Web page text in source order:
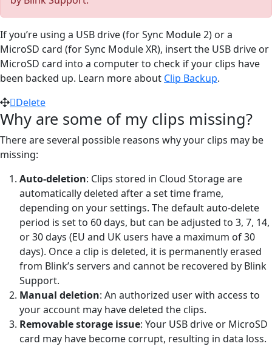
If you’re using a USB drive (for Sync Module 2) or a
MicroSD card (for Sync Module XR), insert the USB drive or
MicroSD card into a computer to check if your clips have
been backed up. Learn more about Clip Backup.
Delete
Why are some of my clips missing?
There are several possible reasons why your clips may be
missing:
Auto-deletion: Clips stored in Cloud Storage are
automatically deleted after a set time frame,
depending on your settings. The default auto-delete
period is set to 60 days, but can be adjusted to 3, 7, 14,
or 30 days (EU and UK users have a maximum of 30
days). Once a clip is deleted, it is permanently erased
from Blink’s servers and cannot be recovered by Blink
Support.
Manual deletion: An authorized user with access to
your account may have deleted the clips.
Removable storage issue: Your USB drive or MicroSD
card may have become corrupt, resulting in data loss.